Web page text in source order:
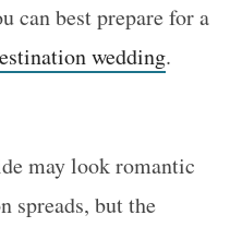
can best prepare for a
wedding.
may look romantic
spreads, but the